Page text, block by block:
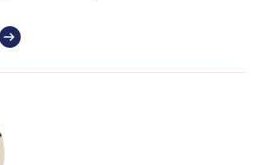
full